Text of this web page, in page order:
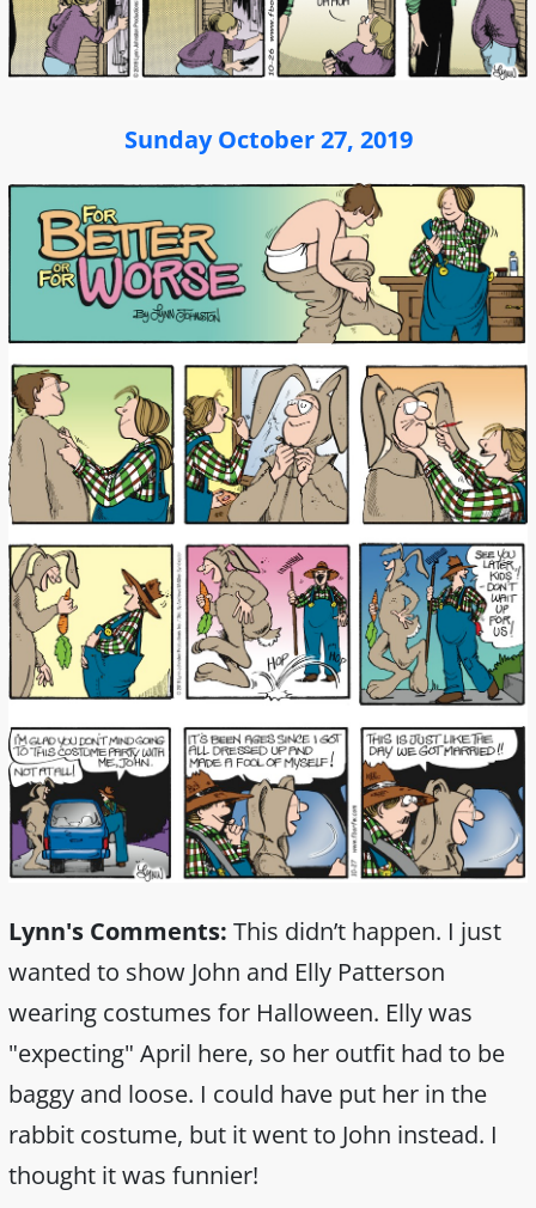
Sunday October 27, 2019
Lynn's Comments: This didn’t happen. I just
wanted to show John and Elly Patterson
wearing costumes for Halloween. Elly was
"expecting" April here, so her outfit had to be
baggy and loose. I could have put her in the
rabbit costume, but it went to John instead. I
thought it was funnier!